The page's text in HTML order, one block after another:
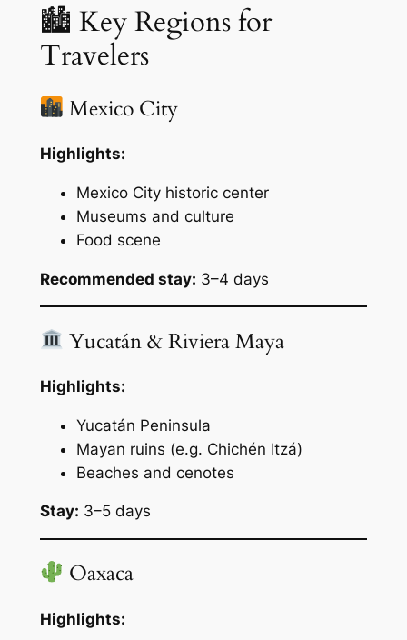
🏙 Key Regions for
Travelers
Mexico City
Highlights:
Mexico City historic center
Museums and culture
Food scene
Recommended stay: 3–4 days
Yucatán & Riviera Maya
Highlights:
Yucatán Peninsula
Mayan ruins (e.g. Chichén Itzá)
Beaches and cenotes
Stay: 3–5 days
Oaxaca
Highlights: